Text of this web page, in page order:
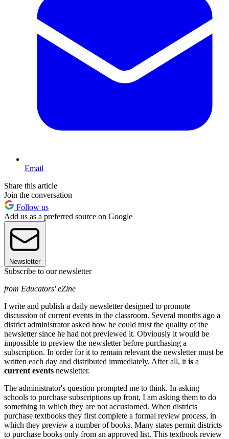
Email
Share this article
Join the conversation
Follow us
Add us as a preferred source on Google
Newsletter
Subscribe to our newsletter
from Educators' eZine
I write and publish a daily newsletter designed to promote
discussion of current events in the classroom. Several months ago a
district administrator asked how he could trust the quality of the
newsletter since he had not previewed it. Obviously it would be
impossible to preview the newsletter before purchasing a
subscription. In order for it to remain relevant the newsletter must be
written each day and distributed immediately. After all, it is a
current events newsletter.
The administrator's question prompted me to think. In asking
schools to purchase subscriptions up front, I am asking them to do
something to which they are not accustomed. When districts
purchase textbooks they first complete a formal review process, in
which they preview a number of books. Many states permit districts
to purchase books only from an approved list. This textbook review